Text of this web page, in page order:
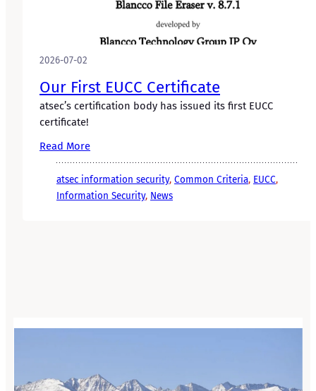
2026-07-02
Our First EUCC Certificate
atsec’s certification body has issued its first EUCC
certificate!
Read More
atsec information security, Common Criteria, EUCC
Information Security, News